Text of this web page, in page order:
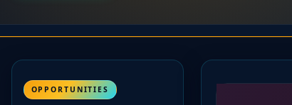
OPPORTUNITIES